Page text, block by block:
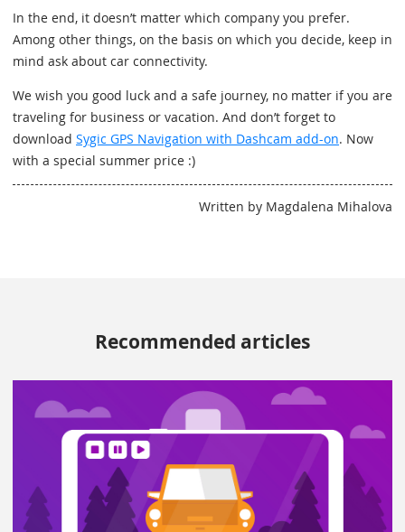
In the end, it doesn’t matter which company you prefer.
Among other things, on the basis on which you decide, keep in
mind ask about car connectivity.
We wish you good luck and a safe journey, no matter if you are
traveling for business or vacation. And don’t forget to
download Sygic GPS Navigation with Dashcam add-on. Now
with a special summer price :)
Written by Magdalena Mihalova
Recommended articles